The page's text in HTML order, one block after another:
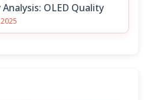
OLED Quality